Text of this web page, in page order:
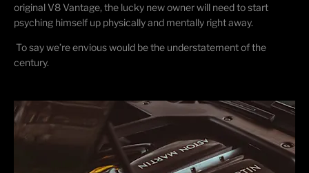
original V8 Vantage, the lucky new owner will need to start
psyching himself up physically and mentally right away.
To say we’re envious would be the understatement of the
century.